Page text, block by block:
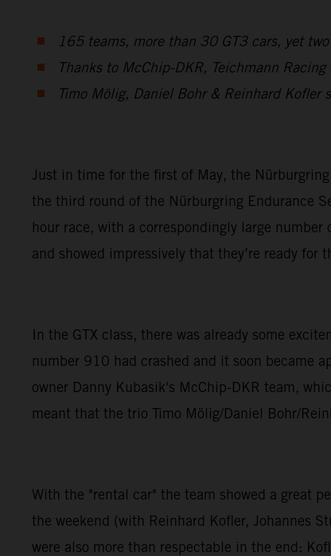
165 teams, more than 30 GT3 cars, yet
Thanks to McChip-DKR, Teichmann
Timo Mölig, Daniel Bohr & Reinhard
Just in time for the first of May, the
the third round of the Nürburgring Endurance
hour race, with a correspondingly large
and showed impressively that they’re ready
In the GTX class, there was already some
number 910 had crashed and it soon became
owner Danny Kubasik's McChip-DKR team,
meant that the trio Timo Mölig/Daniel Bohr/
With the "rental car" the team showed a great
the weekend (with Reinhard Kofler, Johannes
were also more than respectable in the end: